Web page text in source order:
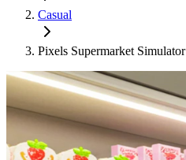
Casual
Pixels Supermarket Simulator